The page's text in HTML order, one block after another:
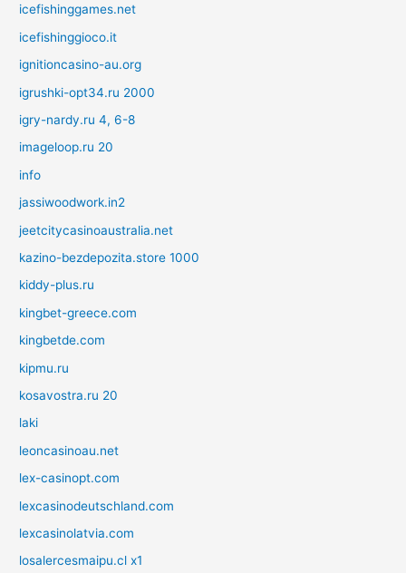
icefishinggames.net
icefishinggioco.it
ignitioncasino-au.org
igrushki-opt34.ru 2000
igry-nardy.ru 4, 6-8
imageloop.ru 20
info
jassiwoodwork.in2
jeetcitycasinoaustralia.net
kazino-bezdepozita.store 1000
kiddy-plus.ru
kingbet-greece.com
kingbetde.com
kipmu.ru
kosavostra.ru 20
laki
leoncasinoau.net
lex-casinopt.com
lexcasinodeutschland.com
lexcasinolatvia.com
losalercesmaipu.cl x1